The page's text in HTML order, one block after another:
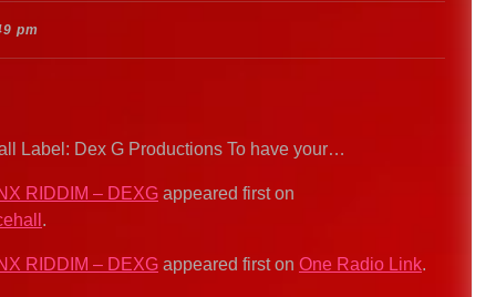
pm
Label: Dex G Productions To have your…
RIDDIM – DEXG appeared first on
.
RIDDIM – DEXG appeared first on One Radio Link.